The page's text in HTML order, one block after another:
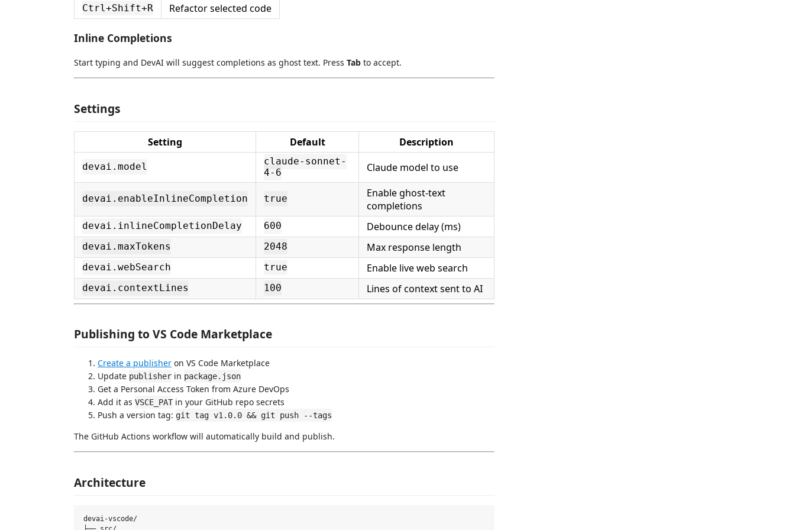
Ctrl+Shift+R Refactor selected code
Inline Completions
Start typing and DevAI will suggest completions as ghost text. Press Tab to accept.
Settings
Setting Default Description
devai.model
claude-sonnet-
4-6
Claude model to use
devai.enableInlineCompletion true
Enable ghost-text
completions
devai.inlineCompletionDelay 600 Debounce delay (ms)
devai.maxTokens 2048 Max response length
devai.webSearch true Enable live web search
devai.contextLines 100 Lines of context sent to AI
Publishing to VS Code Marketplace
Create a publisher on VS Code Marketplace
Update publisher in package.json
Get a Personal Access Token from Azure DevOps
Add it as VSCE_PATin your GitHub repo secrets
Push a version tag: git tag v1.0.0 && git push --tags
The GitHub Actions workflow will automatically build and publish.
Architecture
devai-vscode/